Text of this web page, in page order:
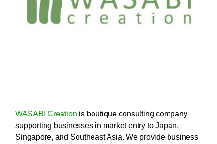
WASABI Creation is boutique consulting company
supporting businesses in market entry to Japan,
Singapore, and Southeast Asia. We provide business